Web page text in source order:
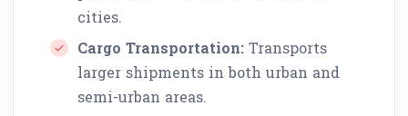
cities.
Cargo Transportation: Transports
larger shipments in both urban and
semi-urban areas.